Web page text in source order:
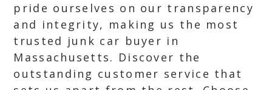
pride ourselves on our transparency
and integrity, making us the most
trusted junk car buyer in
Massachusetts. Discover the
outstanding customer service that